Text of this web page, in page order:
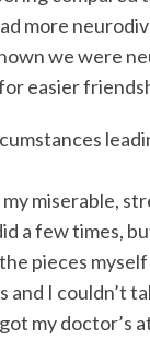
more
we were
easier
miserable,
a few times,
pieces
and I couldn’t
my doctor’s